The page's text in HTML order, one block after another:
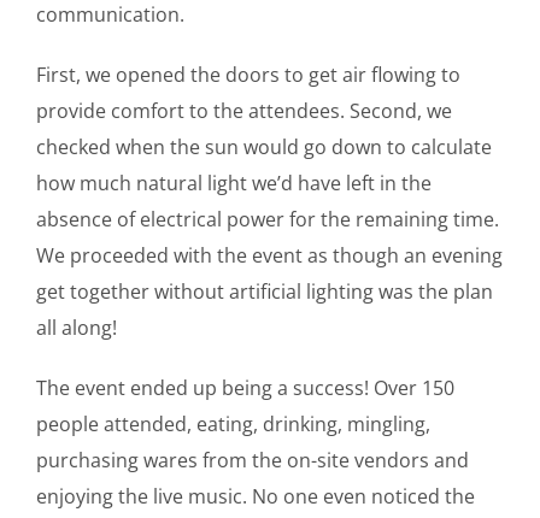
communication.
First, we opened the doors to get air flowing to
provide comfort to the attendees. Second, we
checked when the sun would go down to calculate
how much natural light we’d have left in the
absence of electrical power for the remaining time.
We proceeded with the event as though an evening
get together without artificial lighting was the plan
all along!
The event ended up being a success! Over 150
people attended, eating, drinking, mingling,
purchasing wares from the on-site vendors and
enjoying the live music. No one even noticed the